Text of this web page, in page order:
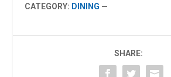
CATEGORY: DINING —
SHARE: